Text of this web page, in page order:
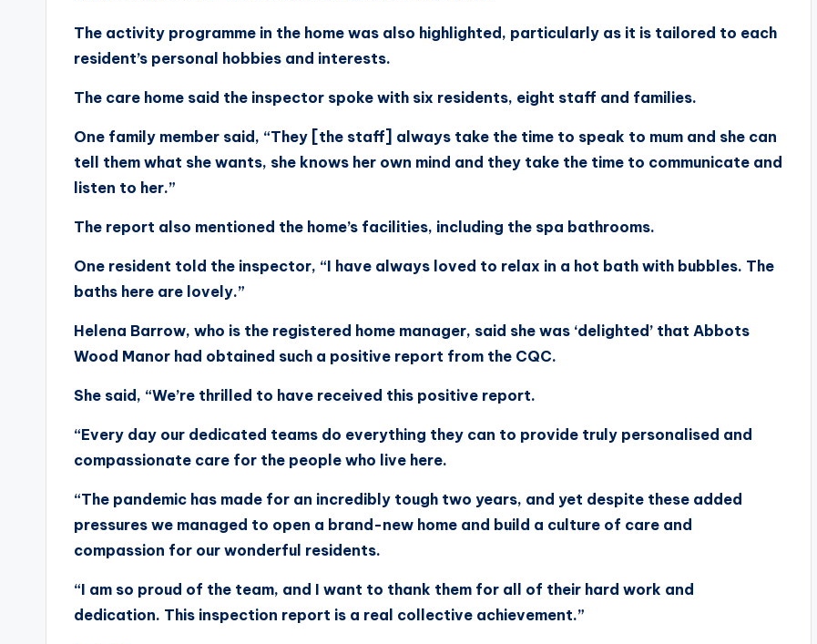
The activity programme in the home was also highlighted, particularly as it is tailored to each
resident’s personal hobbies and interests.
The care home said the inspector spoke with six residents, eight staff and families.
One family member said, “They [the staff] always take the time to speak to mum and she can
tell them what she wants, she knows her own mind and they take the time to communicate and
listen to her.”
The report also mentioned the home’s facilities, including the spa bathrooms.
One resident told the inspector, “I have always loved to relax in a hot bath with bubbles. The
baths here are lovely.”
Helena Barrow, who is the registered home manager, said she was ‘delighted’ that Abbots
Wood Manor had obtained such a positive report from the CQC.
She said, “We’re thrilled to have received this positive report.
“Every day our dedicated teams do everything they can to provide truly personalised and
compassionate care for the people who live here.
“The pandemic has made for an incredibly tough two years, and yet despite these added
pressures we managed to open a brand-new home and build a culture of care and
compassion for our wonderful residents.
“I am so proud of the team, and I want to thank them for all of their hard work and
dedication. This inspection report is a real collective achievement.”